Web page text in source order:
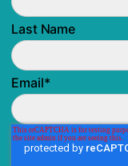
Last Name
Email*